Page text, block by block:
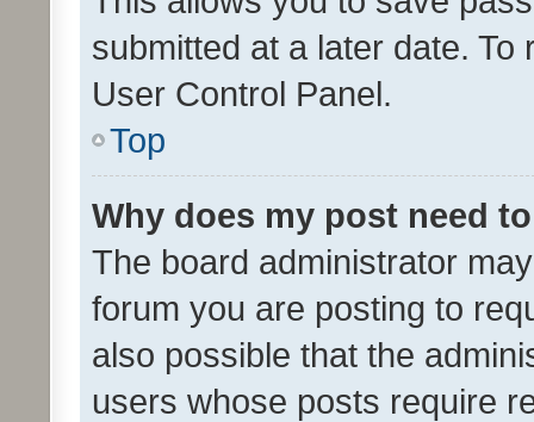
submitted at a later date.
User Control Panel.
Top
Why does my post need
The board administrator
forum you are posting to
also possible that the
users whose posts require